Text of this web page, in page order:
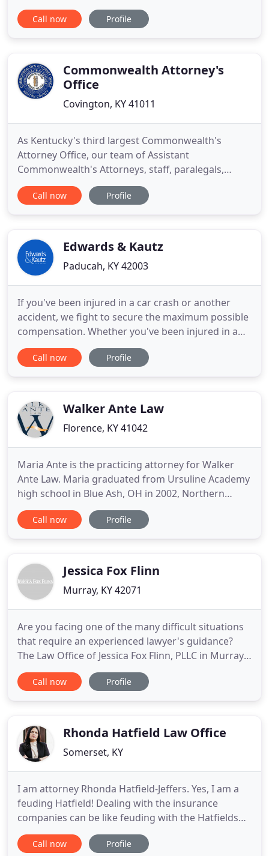
insurance defense litigator. He understands both
sides of criminal and personal injury matters. At
defense, traffic
Call now Profile
Commonwealth Attorney's
Office
Covington, KY 41011
As Kentucky's third largest Commonwealth's
Attorney Office, our team of Assistant
Commonwealth's Attorneys, staff, paralegals,
detectives, and externs, led by Commonwealth's
Attorney Rob Sanders, prosecute all felony crimes
Statutes Chapter 15.725
Call now Profile
Edwards & Kautz
Paducah, KY 42003
If you've been injured in a car crash or another
accident, we fight to secure the maximum possible
compensation. Whether you've been injured in a
car accident, are facing DUI or other criminal
charges, are navigating workers' comp or have
stressful. At Edwards
Call now Profile
Walker Ante Law
Florence, KY 41042
Maria Ante is the practicing attorney for Walker
Ante Law. Maria graduated from Ursuline Academy
high school in Blue Ash, OH in 2002, Northern
Kentucky University in 2006, and Northern
Kentucky University, Chase Law School in 2010.
Bar Association, Cincinnati
Call now Profile
Jessica Fox Flinn
Murray, KY 42071
Are you facing one of the many difficult situations
that require an experienced lawyer's guidance?
The Law Office of Jessica Fox Flinn, PLLC in Murray,
KY can work with you to determine the best
strategy for meeting your legal goals. Dealing with
attorney
Call now Profile
Rhonda Hatfield Law Office
Somerset, KY
I am attorney Rhonda Hatfield-Jeffers. Yes, I am a
feuding Hatfield! Dealing with the insurance
companies can be like feuding with the Hatfields
and McCoys. If you have been injured, I will fight
for you like I would for a member of my own
Call now Profile